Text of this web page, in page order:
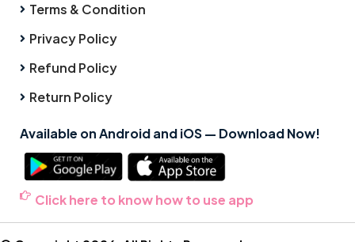
Terms & Condition
Privacy Policy
Refund Policy
Return Policy
Available on Android and iOS — Download Now!
Click here to know how to use app